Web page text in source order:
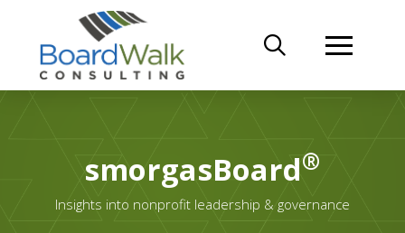
smorgasBoard®
Insights into nonprofit leadership & governance